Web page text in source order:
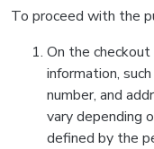
To proceed with the
On the
information,
number, and
vary depending
defined by the